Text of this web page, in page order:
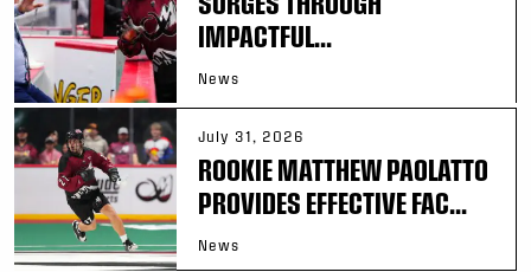
IMPACTFUL...
News
July 31, 2026
ROOKIE MATTHEW PAOLATTO
PROVIDES EFFECTIVE FAC...
News